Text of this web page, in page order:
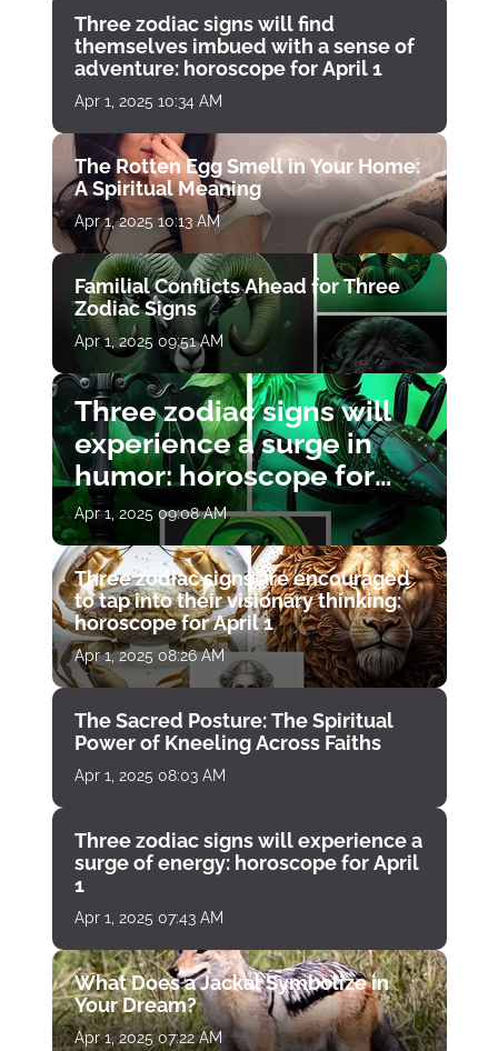
Three zodiac signs will find
themselves imbued with a sense of
adventure: horoscope for April 1
Apr 1, 2025 10:34 AM
The Rotten Egg Smell in Your Home:
A Spiritual Meaning
Apr 1, 2025 10:13 AM
Familial Conflicts Ahead for Three
Zodiac Signs
Apr 1, 2025 09:51 AM
Three zodiac signs will
experience a surge in
humor: horoscope for
April 1
Apr 1, 2025 09:08 AM
Three zodiac signs are encouraged
to tap into their visionary thinking:
horoscope for April 1
Apr 1, 2025 08:26 AM
The Sacred Posture: The Spiritual
Power of Kneeling Across Faiths
Apr 1, 2025 08:03 AM
Three zodiac signs will experience a
surge of energy: horoscope for April
1
Apr 1, 2025 07:43 AM
What Does a Jackal Symbolize in
Your Dream?
Apr 1, 2025 07:22 AM